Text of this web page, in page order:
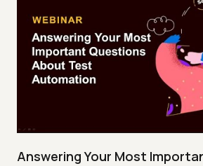
Answering Your Most